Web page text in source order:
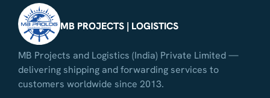
MB PROJECTS | LOGISTICS
MB Projects and Logistics (India) Private Limited —
delivering shipping and forwarding services to
customers worldwide since 2013.